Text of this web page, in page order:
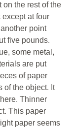
on the rest of the
except at four
point
five pounds.
some metal,
are put
of paper
of the object. It
Thinner
This paper
paper seems